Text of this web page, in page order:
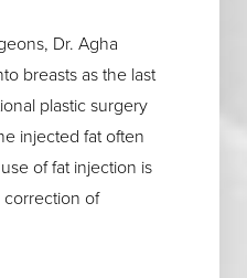
Dr. Agha
breasts as the last
plastic surgery
injected fat often
of fat injection is
of